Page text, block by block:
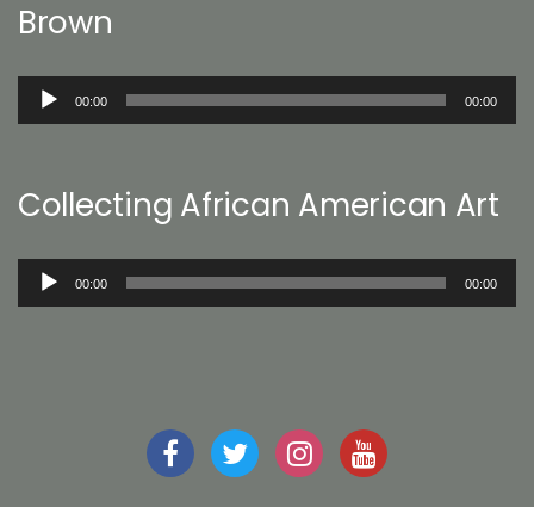
Brown
Audio
00:00 00:00
Collecting African American Art
Audio
00:00 00:00